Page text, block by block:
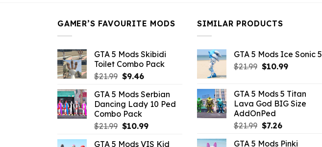
GAMER’S FAVOURITE MODS
GTA 5 Mods Skibidi
Toilet Combo Pack
$21.99 Original
was:
$21.99.
$9.46Current
is:
$9.46.
GTA 5 Mods Serbian
Dancing Lady 10 Ped
Combo Pack
$21.99 Original
$10.99Current
GTA 5 Mods VIS Kid
SIMILAR PRODUCTS
GTA 5 Mods Ice Sonic 5
$21.99 Original
$21.99.
$10.99Current
$10.99.
GTA 5 Mods 5 Titan
Lava God BIG Size
AddOnPed
$21.99 Original
$7.26Current
GTA 5 Mods Pinki